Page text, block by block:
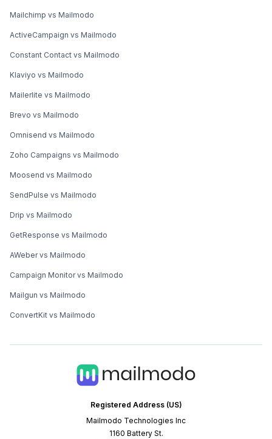
Registered Address (US)
Mailmodo Technologies Inc
1160 Battery St.
Mailchimp vs Mailmodo
ActiveCampaign vs Mailmodo
Constant Contact vs Mailmodo
Klaviyo vs Mailmodo
Mailerlite vs Mailmodo
Brevo vs Mailmodo
Omnisend vs Mailmodo
Zoho Campaigns vs Mailmodo
Moosend vs Mailmodo
SendPulse vs Mailmodo
Drip vs Mailmodo
GetResponse vs Mailmodo
AWeber vs Mailmodo
Campaign Monitor vs Mailmodo
Mailgun vs Mailmodo
ConvertKit vs Mailmodo